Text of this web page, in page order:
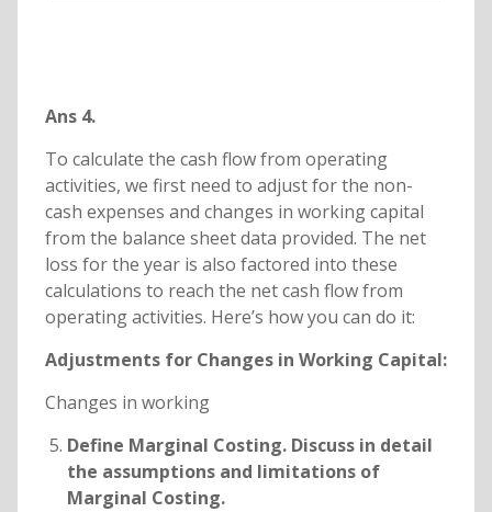
Ans 4.
To calculate the cash flow from operating
activities, we first need to adjust for the non-
cash expenses and changes in working capital
from the balance sheet data provided. The net
loss for the year is also factored into these
calculations to reach the net cash flow from
operating activities. Here’s how you can do it:
Adjustments for Changes in Working Capital:
Changes in working
Define Marginal Costing. Discuss in detail
the assumptions and limitations of
Marginal Costing.